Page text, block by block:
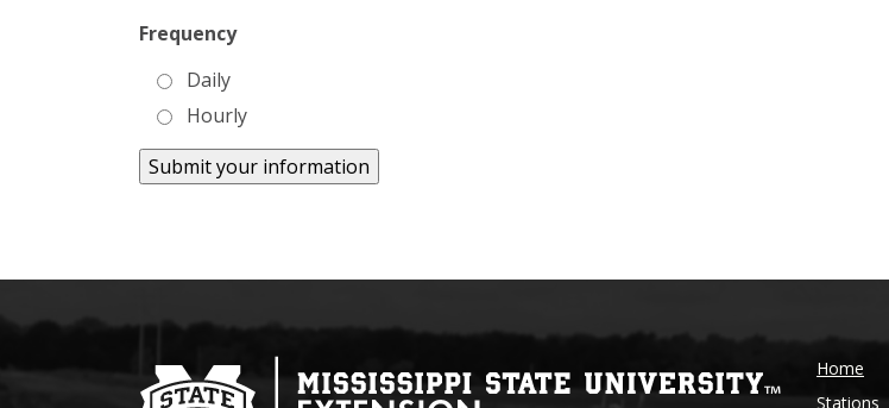
Frequency
Daily
Hourly
Home
Stations